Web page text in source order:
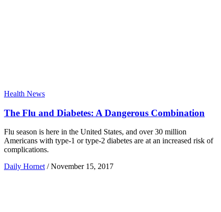
Health News
The Flu and Diabetes: A Dangerous Combination
Flu season is here in the United States, and over 30 million
Americans with type-1 or type-2 diabetes are at an increased risk of
complications.
Daily Hornet / November 15, 2017